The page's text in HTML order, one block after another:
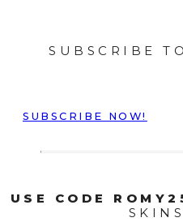
SUBSCRIBE
SUBSCRIBE NOW!
USE CODE